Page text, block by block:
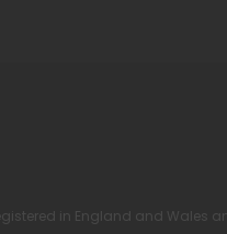
in England and Wales